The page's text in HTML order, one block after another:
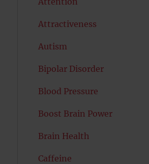
Attractiveness
Autism
Bipolar Disorder
Blood Pressure
Boost Brain Power
Brain Health
Caffeine